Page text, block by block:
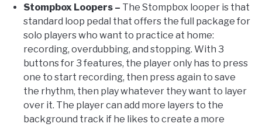
Stompbox Loopers – The Stompbox looper is that
standard loop pedal that offers the full package for
solo players who want to practice at home:
recording, overdubbing, and stopping. With 3
buttons for 3 features, the player only has to press
one to start recording, then press again to save
the rhythm, then play whatever they want to layer
over it. The player can add more layers to the
background track if he likes to create a more